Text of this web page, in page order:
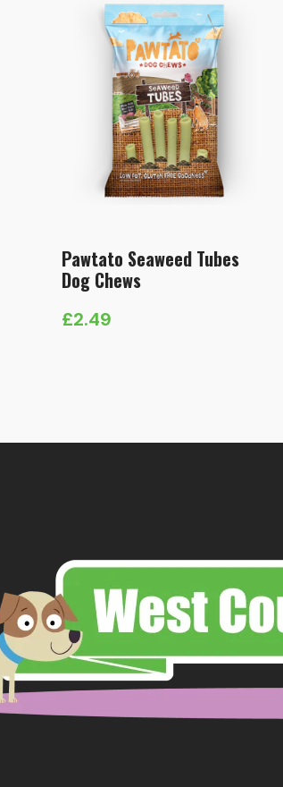
Pawtato Seaweed Tubes
Dog Chews
£2.49